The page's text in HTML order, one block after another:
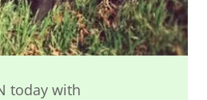
today with